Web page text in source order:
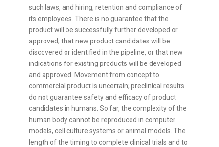
such laws, and hiring, retention and compliance of
its employees. There is no guarantee that the
product will be successfully further developed or
approved, that new product candidates will be
discovered or identified in the pipeline, or that new
indications for existing products will be developed
and approved. Movement from concept to
commercial product is uncertain; preclinical results
do not guarantee safety and efficacy of product
candidates in humans. So far, the complexity of the
human body cannot be reproduced in computer
models, cell culture systems or animal models. The
length of the timing to complete clinical trials and to